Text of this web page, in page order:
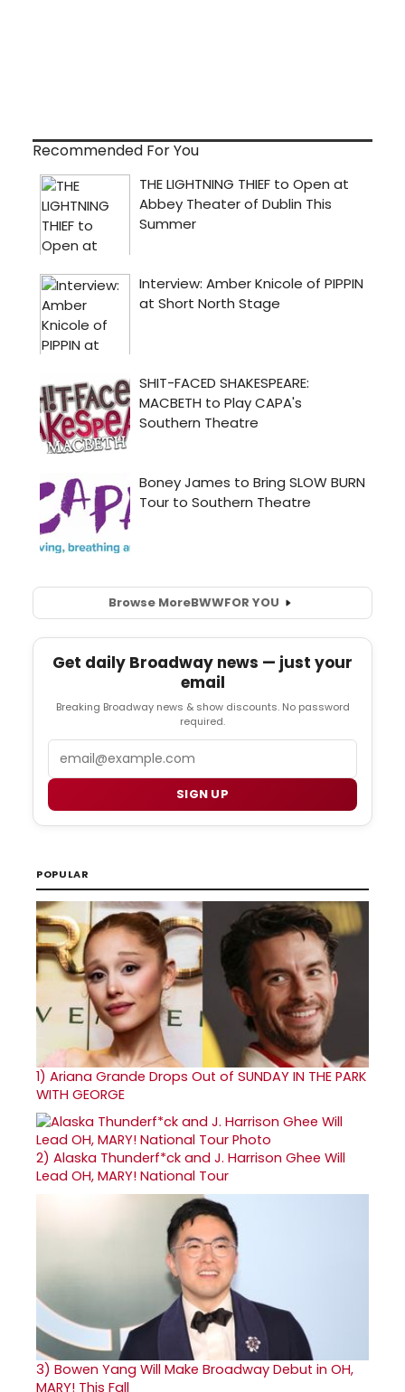
Recommended For You
Browse MoreBWWFOR YOU
Get daily Broadway news — just your
email
Breaking Broadway news & show discounts. No password
required.
SIGN UP
POPULAR
1) Ariana Grande Drops Out of SUNDAY IN THE PARK
WITH GEORGE
2) Alaska Thunderf*ck and J. Harrison Ghee Will
Lead OH, MARY! National Tour
3) Bowen Yang Will Make Broadway Debut in OH,
MARY! This Fall